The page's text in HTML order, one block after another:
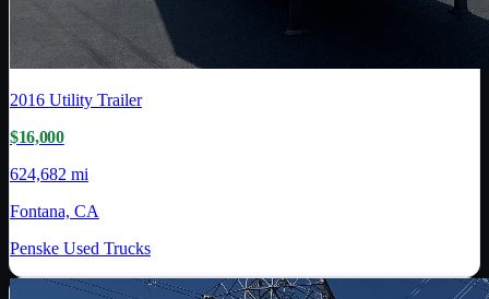
2016 Utility Trailer
$16,000
624,682 mi
Fontana, CA
Penske Used Trucks